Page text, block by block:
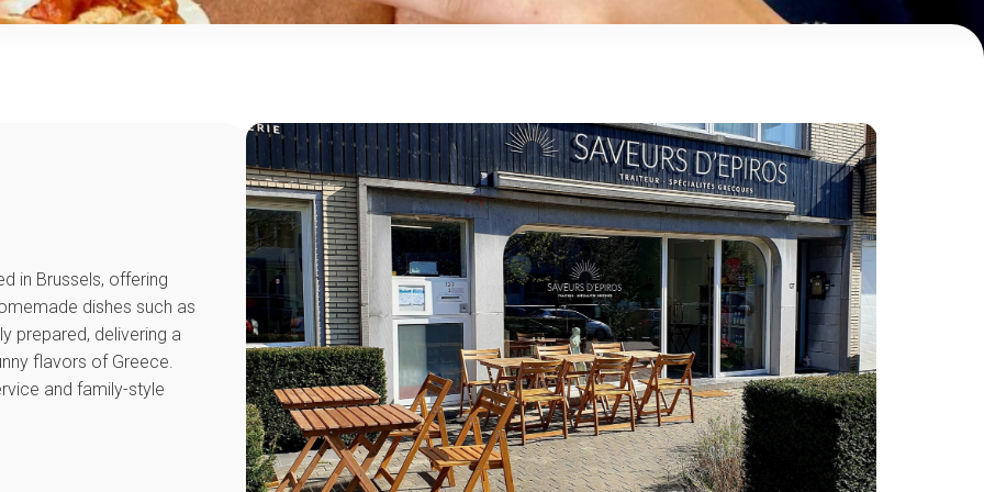
in Brussels, offering
dishes such as
prepared, delivering a
flavors of Greece.
and family-style